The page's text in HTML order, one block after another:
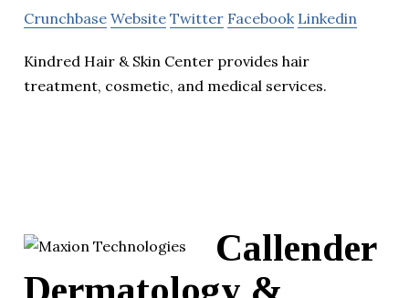
Crunchbase Website Twitter Facebook Linkedin
Kindred Hair & Skin Center provides hair
treatment, cosmetic, and medical services.
Callender